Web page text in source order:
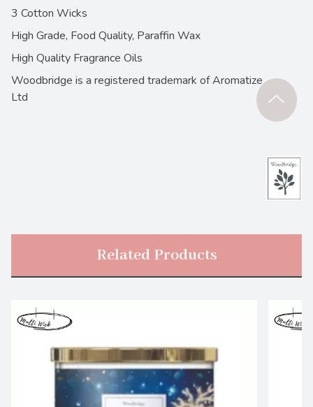
3 Cotton Wicks
High Grade, Food Quality, Paraffin Wax
High Quality Fragrance Oils
Woodbridge is a registered trademark of Aromatize
Ltd
Related Products